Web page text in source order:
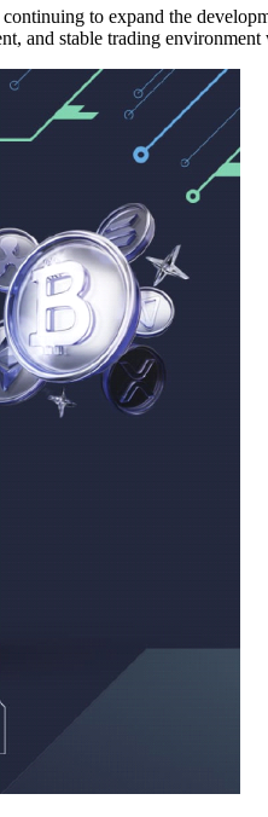
to expand the
and stable trading